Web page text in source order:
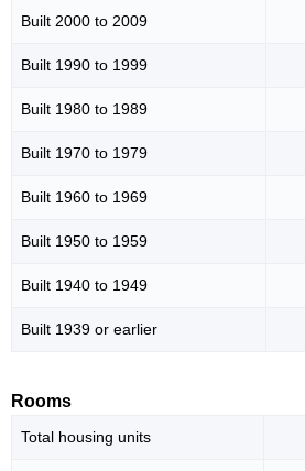
Built 2000 to 2009
Built 1990 to 1999
Built 1980 to 1989
Built 1970 to 1979
Built 1960 to 1969
Built 1950 to 1959
Built 1940 to 1949
Built 1939 or earlier
Rooms
Total housing units